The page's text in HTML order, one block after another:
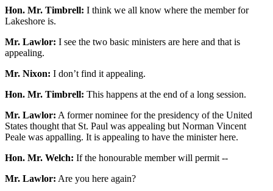
Hon. Mr. Timbrell: I think we all know where the member for
Lakeshore is.
Mr. Lawlor: I see the two basic ministers are here and that is
appealing.
Mr. Nixon: I don’t find it appealing.
Hon. Mr. Timbrell: This happens at the end of a long session.
Mr. Lawlor: A former nominee for the presidency of the United
States thought that St. Paul was appealing but Norman Vincent
Peale was appalling. It is appealing to have the minister here.
Hon. Mr. Welch: If the honourable member will permit --
Mr. Lawlor: Are you here again?